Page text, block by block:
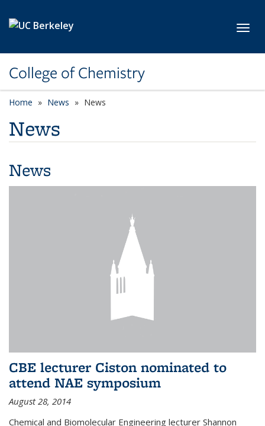
College of Chemistry
Home News News
News
News
CBE lecturer Ciston nominated to
attend NAE symposium
August 28, 2014
Chemical and Biomolecular Engineering lecturer Shannon